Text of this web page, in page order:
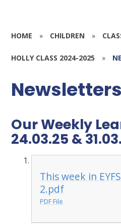
HOME » CHILDREN »
HOLLY CLASS 2024-2025 »
Newsletters
Our Weekly
24.03.25 &
This week in
2.pdf
PDF File